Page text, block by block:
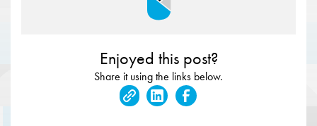
Enjoyed this post?
Share it using the links below.